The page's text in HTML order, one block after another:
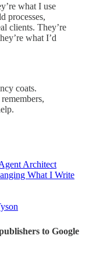
what I use
processes,
clients. They’re
what I’d
coats.
Architect
What I Write
to Google